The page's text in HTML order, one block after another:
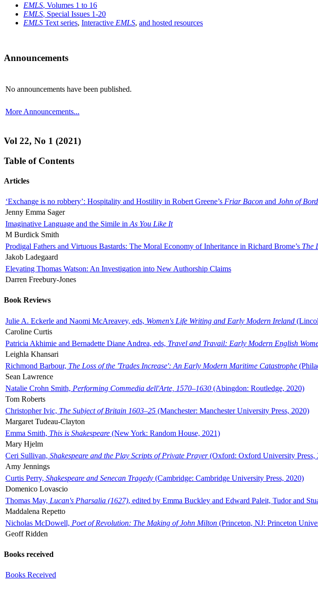
EMLS, Volumes 1 to 16
EMLS, Special Issues 1-20
EMLS Text series, Interactive EMLS, and hosted resources
Announcements
No announcements have been published.
More Announcements...
Vol 22, No 1 (2021)
Table of Contents
Articles
‘Exchange is no robbery’: Hospitality and Hostility in Robert Greene’s Friar Bacon and John of
Jenny Emma Sager
Imaginative Language and the Simile in As You Like It
M Burdick Smith
Prodigal Fathers and Virtuous Bastards: The Moral Economy of Inheritance in Richard Brome’s The
Jakob Ladegaard
Elevating Thomas Watson: An Investigation into New Authorship Claims
Darren Freebury-Jones
Book Reviews
Julie A. Eckerle and Naomi McAreavey, eds, Women's Life Writing and Early Modern Ireland
Caroline Curtis
Patricia Akhimie and Bernadette Diane Andrea, eds, Travel and Travail: Early Modern English
Leighla Khansari
Richmond Barbour, The Loss of the 'Trades Increase': An Early Modern Maritime Catastrophe
Sean Lawrence
Natalie Crohn Smith, Performing Commedia dell'Arte, 1570–1630 (Abingdon: Routledge, 2020)
Tom Roberts
Christopher Ivic, The Subject of Britain 1603–25 (Manchester: Manchester University Press, 2020)
Margaret Tudeau-Clayton
Emma Smith, This is Shakespeare (New York: Random House, 2021)
Mary Hjelm
Ceri Sullivan, Shakespeare and the Play Scripts of Private Prayer(Oxford: Oxford University Press,
Amy Jennings
Curtis Perry, Shakespeare and Senecan Tragedy (Cambridge: Cambridge University Press, 2020)
Domenico Lovascio
Thomas May, Lucan's Pharsalia (1627), edited by Emma Buckley and Edward Paleit, Tudor and
Maddalena Repetto
Nicholas McDowell, Poet of Revolution: The Making of John Milton (Princeton, NJ: Princeton
Geoff Ridden
Books received
Books Received